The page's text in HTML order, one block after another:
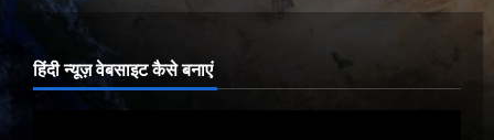
हिंदी न्यूज़ वेबसाइट कैसे बनाएं